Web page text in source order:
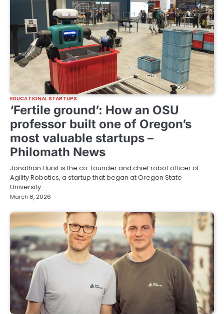
EDUCATIONAL STARTUPS
‘Fertile ground’: How an OSU
professor built one of Oregon’s
most valuable startups –
Philomath News
Jonathan Hurst is the co-founder and chief robot officer of
Agility Robotics, a startup that began at Oregon State
University…
March 8, 2026